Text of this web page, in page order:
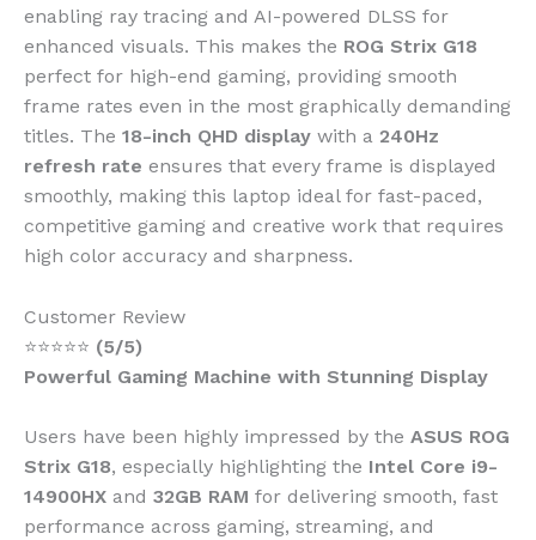
enabling ray tracing and AI-powered DLSS for
enhanced visuals. This makes the ROG Strix G18
perfect for high-end gaming, providing smooth
frame rates even in the most graphically demanding
titles. The 18-inch QHD display with a 240Hz
refresh rate ensures that every frame is displayed
smoothly, making this laptop ideal for fast-paced,
competitive gaming and creative work that requires
high color accuracy and sharpness.
Customer Review
⭐⭐⭐⭐⭐ (5/5)
Powerful Gaming Machine with Stunning Display
Users have been highly impressed by the ASUS ROG
Strix G18, especially highlighting the Intel Core i9-
14900HX and 32GB RAM for delivering smooth, fast
performance across gaming, streaming, and